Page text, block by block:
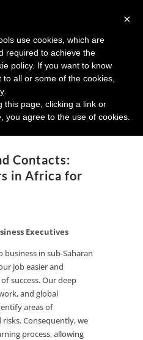
Partners
Africa
Contacts:
in Africa for
Executives
in sub-Saharan
job easier and
success. Our deep
and global
areas of
Consequently, we
process, allowing
×
use cookies, which are
required to achieve the
policy. If you want to know
all or some of the cookies,
this page, clicking a link or
you agree to the use of cookies.